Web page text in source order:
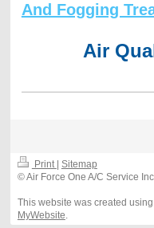
And Fogging
Air
Print Sitemap
© Air Force One A/C Service
This website was created using
MyWebsite.